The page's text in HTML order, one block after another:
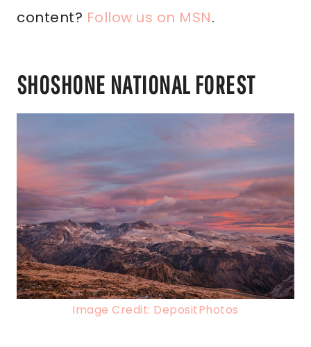
content? Follow us on MSN.
SHOSHONE NATIONAL FOREST
Image Credit: DepositPhotos